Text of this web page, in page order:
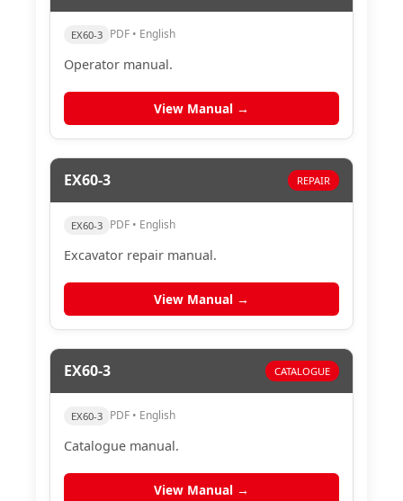
EX60-3 PDF • English
Operator manual.
View Manual →
EX60-3 REPAIR
EX60-3 PDF • English
Excavator repair manual.
View Manual →
EX60-3 CATALOGUE
EX60-3 PDF • English
Catalogue manual.
View Manual →